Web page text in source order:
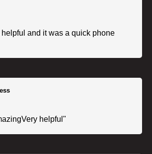
and it was a quick phone
helpful"